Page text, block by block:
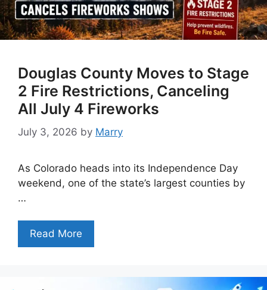
Douglas County Moves to Stage
2 Fire Restrictions, Canceling
All July 4 Fireworks
July 3, 2026 by Marry
As Colorado heads into its Independence Day
weekend, one of the state’s largest counties by
…
Read More